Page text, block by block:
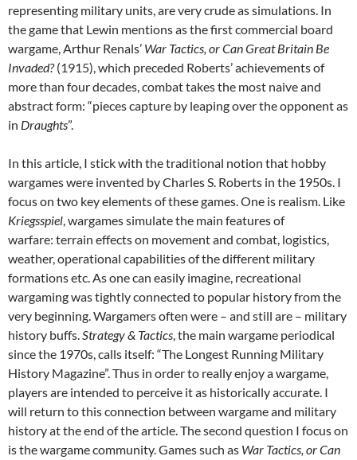
representing military units, are very crude as simulations. In
the game that Lewin mentions as the first commercial board
wargame, Arthur Renals’ War Tactics, or Can Great Britain Be
Invaded?(1915), which preceded Roberts’ achievements of
more than four decades, combat takes the most naive and
abstract form: “pieces capture by leaping over the opponent as
in Draughts”.
In this article, I stick with the traditional notion that hobby
wargames were invented by Charles S. Roberts in the 1950s. I
focus on two key elements of these games. One is realism. Like
Kriegsspiel, wargames simulate the main features of
warfare: terrain effects on movement and combat, logistics,
weather, operational capabilities of the different military
formations etc. As one can easily imagine, recreational
wargaming was tightly connected to popular history from the
very beginning. Wargamers often were – and still are – military
history buffs.Strategy & Tactics, the main wargame periodical
since the 1970s, calls itself: “The Longest Running Military
History Magazine”. Thus in order to really enjoy a wargame,
players are intended to perceive it as historically accurate. I
will return to this connection between wargame and military
history at the end of the article. The second question I focus on
is the wargame community. Games such as War Tactics, or Can